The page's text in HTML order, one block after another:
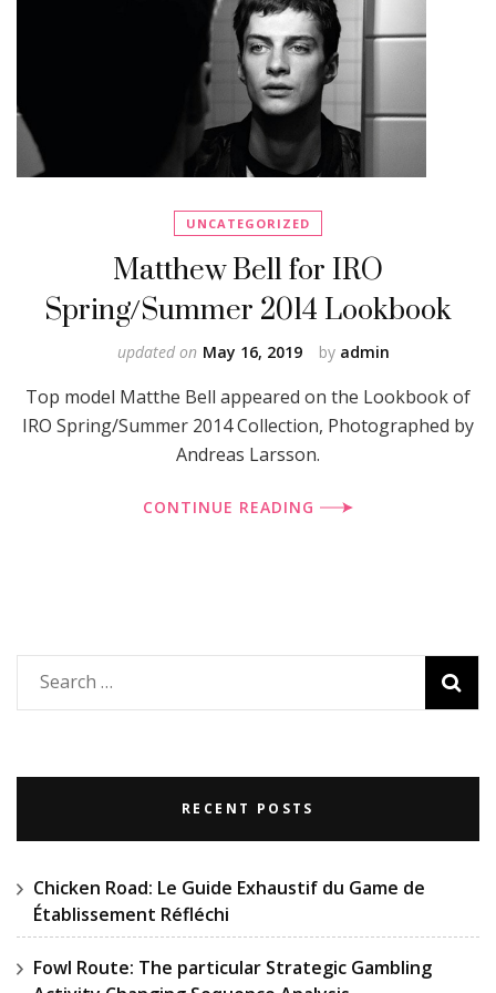
UNCATEGORIZED
Matthew Bell for IRO
Spring/Summer 2014 Lookbook
by admin
updated on May 16, 2019
Top model Matthe Bell appeared on the Lookbook of
IRO Spring/Summer 2014 Collection, Photographed by
Andreas Larsson.
CONTINUE READING
Search
for:
RECENT POSTS
Chicken Road: Le Guide Exhaustif du Game de
Établissement Réfléchi
Fowl Route: The particular Strategic Gambling